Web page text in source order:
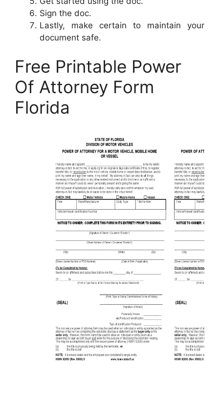
Sign the doc.
Lastly, make certain to maintain your
document safe.
Free Printable Power
Of Attorney Form
Florida